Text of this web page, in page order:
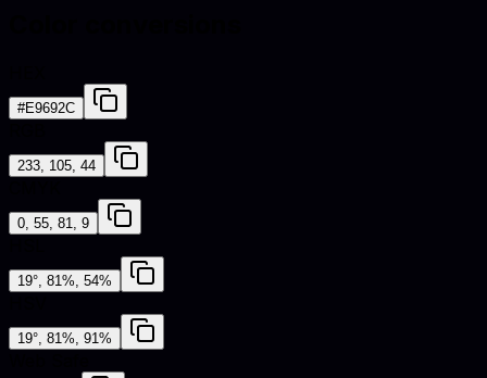
#E9692C
233, 105, 44
0, 55, 81, 9
19°, 81%, 54%
19°, 81%, 91%